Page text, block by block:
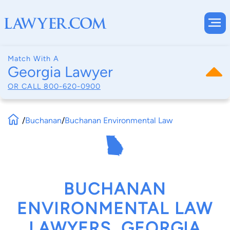
Match With A
Georgia Lawyer
OR CALL 800-620-0900
/Buchanan/Buchanan Environmental Law
BUCHANAN
ENVIRONMENTAL LAW